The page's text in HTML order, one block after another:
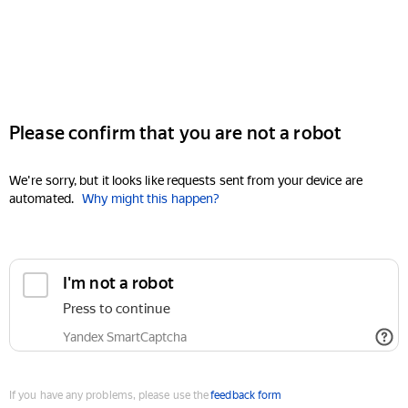
Please confirm that you are not a robot
We're sorry, but it looks like requests sent from your device are
automated. Why might this happen?
I'm not a robot
Press to continue
Yandex SmartCaptcha
If you have any problems, please use thefeedback form